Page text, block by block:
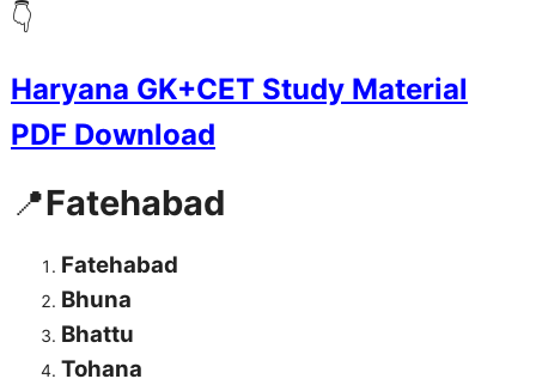
👇
Haryana GK+CET Study Material
PDF Download
📍Fatehabad
Fatehabad
Bhuna
Bhattu
Tohana